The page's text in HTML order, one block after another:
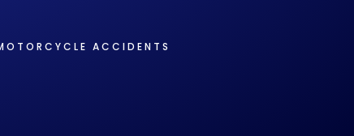
ACCIDENTS